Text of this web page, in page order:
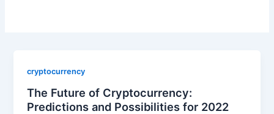
cryptocurrency
The Future of Cryptocurrency:
Predictions and Possibilities for 2022